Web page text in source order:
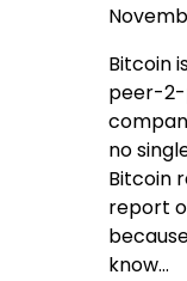
Bitcoin
peer-2-
no
Bitcoin
report
know…